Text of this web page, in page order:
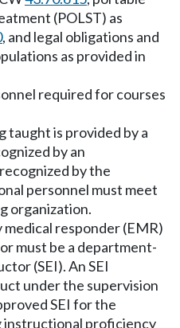
(POLST) as
, and legal obligations and
as provided in
required for courses
taught is provided by a
by an
by the
personnel must meet
organization.
medical responder (EMR)
must be a department-
(SEI). An SEI
under the supervision
SEI for the
instructional proficiency